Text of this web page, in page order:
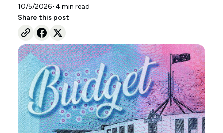
10/5/2026•4 min read
Share this post